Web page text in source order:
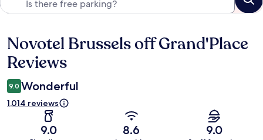
Reviews
Novotel Brussels off Grand'Place
Reviews
9.0 Wonderful
1,014 reviews
9.0 8.6 9.0